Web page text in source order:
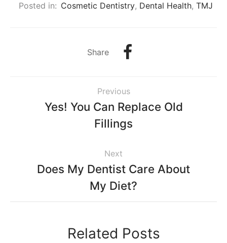
Posted in: Cosmetic Dentistry, Dental Health, TMJ
Share
Previous
Yes! You Can Replace Old
Fillings
Next
Does My Dentist Care About
My Diet?
Related Posts